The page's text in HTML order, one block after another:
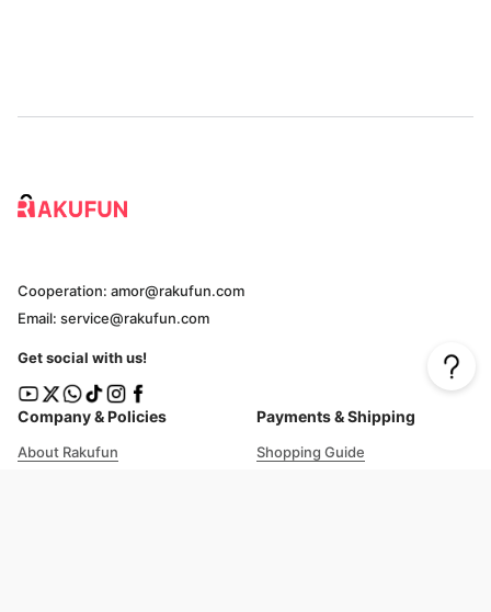
Company & Policies
About Rakufun
Payments & Shipping
Shopping Guide
Cooperation: amor@rakufun.com
Email: service@rakufun.com
Get social with us!